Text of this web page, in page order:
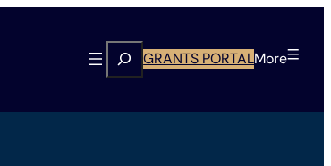
Search
GRANTS PORTALMore